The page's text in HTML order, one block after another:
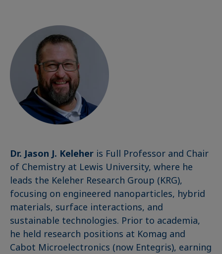
Dr. Jason J. Keleher is Full Professor and Chair
of Chemistry at Lewis University, where he
leads the Keleher Research Group (KRG),
focusing on engineered nanoparticles, hybrid
materials, surface interactions, and
sustainable technologies. Prior to academia,
he held research positions at Komag and
Cabot Microelectronics (now Entegris), earning